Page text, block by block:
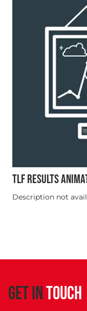
TLF RESULTS
Description not
GET INTOUCH